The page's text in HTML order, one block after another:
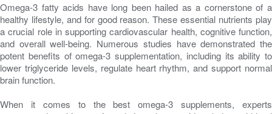
Omega-3 fatty acids have long been hailed as a cornerstone of a
healthy lifestyle, and for good reason. These essential nutrients play
a crucial role in supporting cardiovascular health, cognitive function,
and overall well-being. Numerous studies have demonstrated the
potent benefits of omega-3 supplementation, including its ability to
lower triglyceride levels, regulate heart rhythm, and support normal
brain function.
When it comes to the best omega-3 supplements, experts